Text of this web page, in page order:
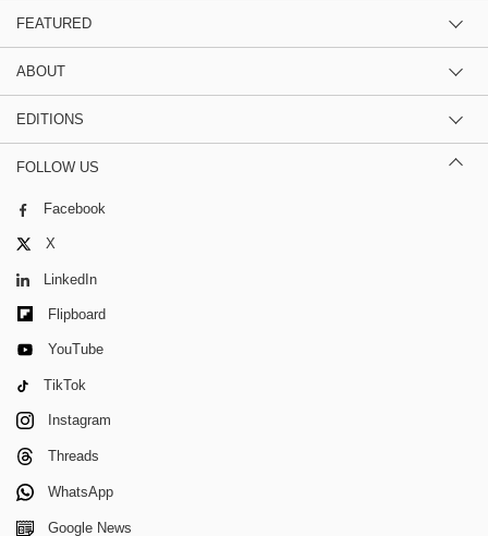
FEATURED
ABOUT
EDITIONS
FOLLOW US
Facebook
X
LinkedIn
Flipboard
YouTube
TikTok
Instagram
Threads
WhatsApp
Google News